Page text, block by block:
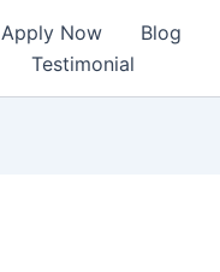
Apply Now Blog
Testimonial